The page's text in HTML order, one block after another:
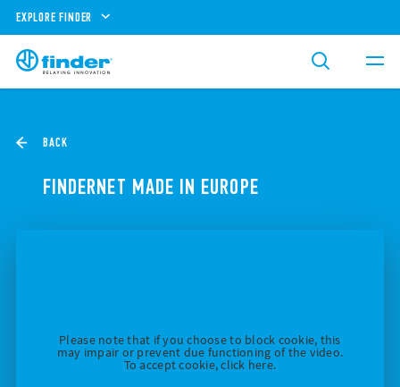
EXPLORE FINDER
BACK
FINDERNET MADE IN EUROPE
Please note that if you choose to block cookie, this
may impair or prevent due functioning of the video.
To accept cookie, click here.